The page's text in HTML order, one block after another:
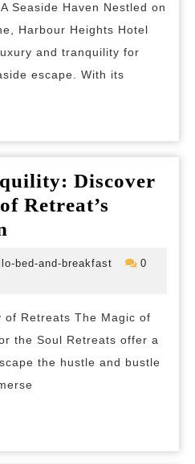
Seaside Haven Nestled on
Harbour Heights Hotel
and tranquility for
escape. With its
Discover
Retreat’s
Sanctuary
of
Retreat’s
bed-and-breakfast
revilo-
0
of Retreats The Magic of
the Soul Retreats offer a
the hustle and bustle